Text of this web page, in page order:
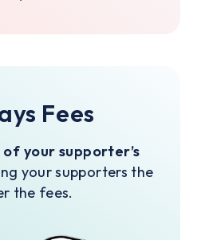
Fees
of your supporter’s
your supporters the
the fees.